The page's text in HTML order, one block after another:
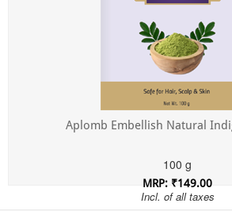
Aplomb Embellish Natural
100 g
MRP: ₹149.00
Incl. of all taxes